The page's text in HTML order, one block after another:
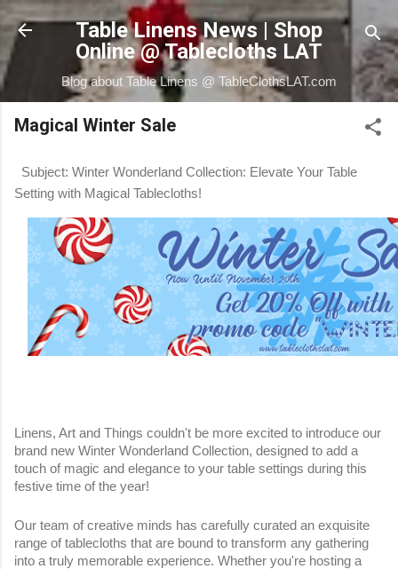
Skip to main content
Table Linens News | Shop
Online @ Tablecloths LAT
Blog about Table Linens @ TableClothsLAT.com
Magical Winter Sale
Subject: Winter Wonderland Collection: Elevate Your Table
Setting with Magical Tablecloths!
Linens, Art and Things couldn't be more excited to introduce our
brand new Winter Wonderland Collection, designed to add a
touch of magic and elegance to your table settings during this
festive time of the year!
Our team of creative minds has carefully curated an exquisite
range of tablecloths that are bound to transform any gathering
into a truly memorable experience. Whether you're hosting a